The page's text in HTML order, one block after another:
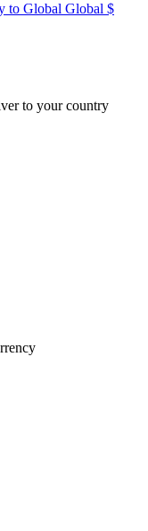
Global $
to your country